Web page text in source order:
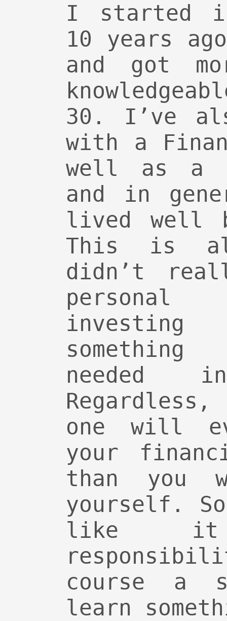
I started
10 years
and got
30. I’ve
with a
well as a
and in
lived well
This is
didn’t
personal
one will
your
than you
yourself.
like it
course a
learn